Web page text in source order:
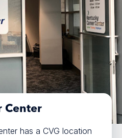
Center
has a CVG location